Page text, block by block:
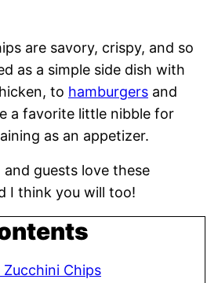
are savory, crispy, and so
as a simple side dish with
to hamburgers and
a favorite little nibble for
as an appetizer.
guests love these
I think you will too!
Chips